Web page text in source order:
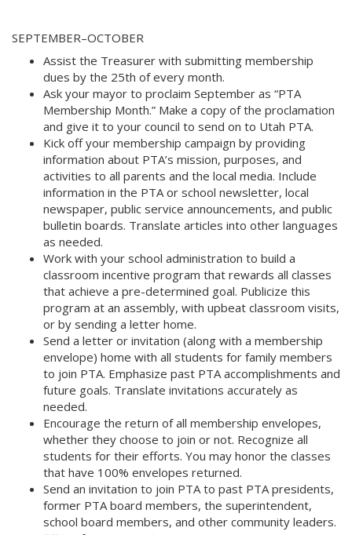
SEPTEMBER–OCTOBER
Assist the Treasurer with submitting membership
dues by the 25th of every month.
Ask your mayor to proclaim September as “PTA
Membership Month.” Make a copy of the proclamation
and give it to your council to send on to Utah PTA.
Kick off your membership campaign by providing
information about PTA’s mission, purposes, and
activities to all parents and the local media. Include
information in the PTA or school newsletter, local
newspaper, public service announcements, and public
bulletin boards. Translate articles into other languages
as needed.
Work with your school administration to build a
classroom incentive program that rewards all classes
that achieve a pre-determined goal. Publicize this
program at an assembly, with upbeat classroom visits,
or by sending a letter home. 
Send a letter or invitation (along with a membership
envelope) home with all students for family members
to join PTA. Emphasize past PTA accomplishments and
future goals. Translate invitations accurately as
needed. 
Encourage the return of all membership envelopes,
whether they choose to join or not. Recognize all
students for their efforts. You may honor the classes
that have 100% envelopes returned. 
Send an invitation to join PTA to past PTA presidents,
former PTA board members, the superintendent,
school board members, and other community leaders.